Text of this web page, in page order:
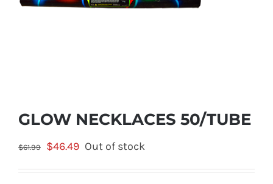
GLOW NECKLACES 50/TUBE
$61.99
Original
price
$46.49Current
price
Out of stock